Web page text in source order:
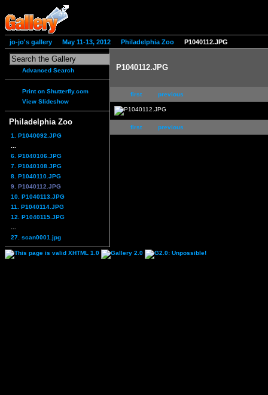
jo-jo's gallery May 11-13, 2012 Philadelphia Zoo P1040112.JPG
Advanced Search
Print on Shutterfly.com
View Slideshow
Philadelphia Zoo
1. P1040092.JPG
6. P1040106.JPG
7. P1040108.JPG
8. P1040110.JPG
9. P1040112.JPG
10. P1040113.JPG
11. P1040114.JPG
12. P1040115.JPG
27. scan0001.jpg
P1040112.JPG
first previous
first previous